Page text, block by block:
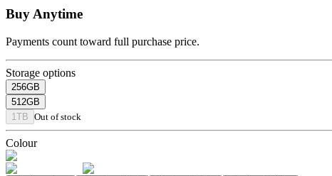
Buy Anytime
Payments count toward full purchase price.
Storage options
256GB
512GB
1TB Out of stock
Colour